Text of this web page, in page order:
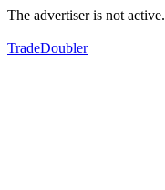
The advertiser is not active.
TradeDoubler